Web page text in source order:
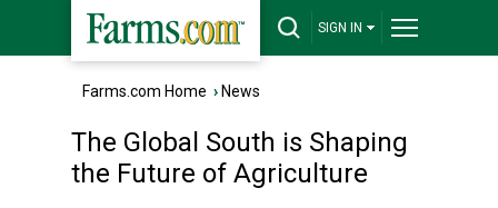
SIGN IN
Farms.com Home › News
The Global South is Shaping
the Future of Agriculture